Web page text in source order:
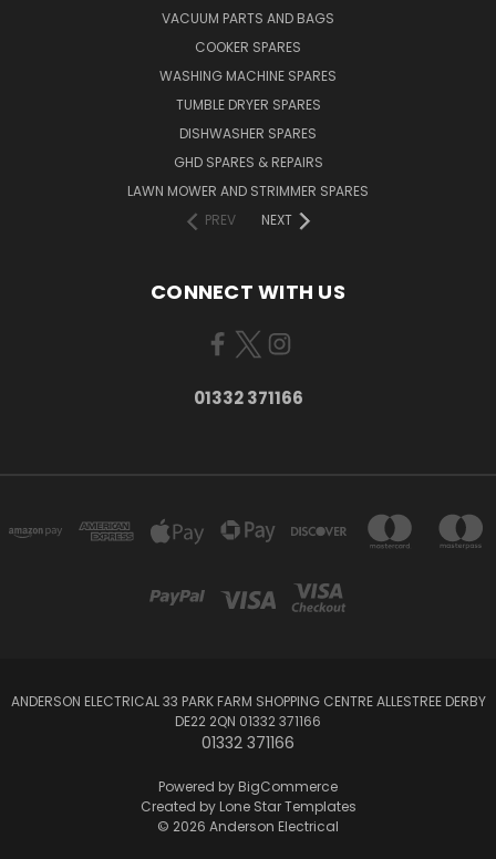
VACUUM PARTS AND BAGS
COOKER SPARES
WASHING MACHINE SPARES
TUMBLE DRYER SPARES
DISHWASHER SPARES
GHD SPARES & REPAIRS
LAWN MOWER AND STRIMMER SPARES
PREV
NEXT
CONNECT WITH US
01332 371166
ANDERSON ELECTRICAL 33 PARK FARM SHOPPING CENTRE ALLESTREE DERBY
DE22 2QN 01332 371166
01332 371166
Powered by BigCommerce
Created by Lone Star Templates
© 2026 Anderson Electrical